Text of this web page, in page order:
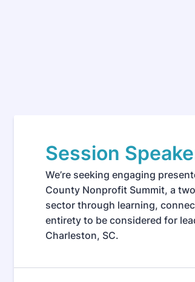
Session
We’re seeking engaging
County Nonprofit Summit, a
sector through learning,
entirety to be considered for
Charleston, SC.